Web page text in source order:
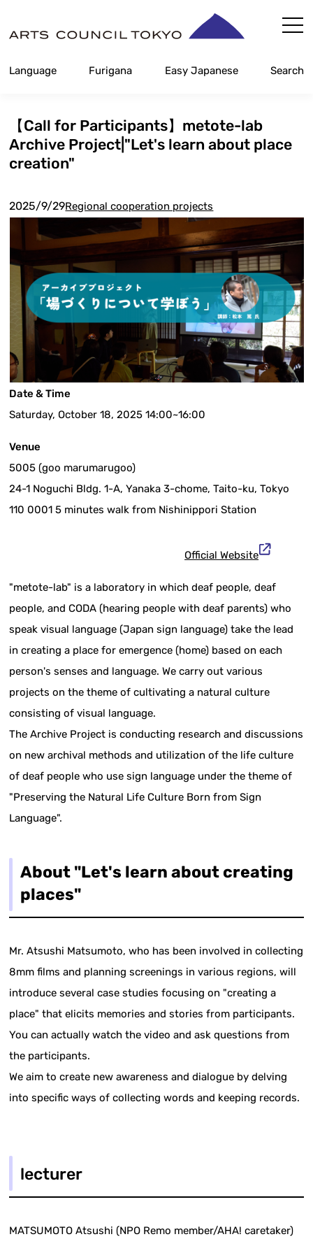
Content
Language Furigana Easy Japanese Search
【Call for Participants】metote-lab
Archive Project|"Let's learn about place
creation"
2025/9/29Regional cooperation projects
Date & Time
Saturday, October 18, 2025 14:00~16:00
Venue
5005 (goo marumarugoo)
24-1 Noguchi Bldg. 1-A, Yanaka 3-chome, Taito-ku, Tokyo
110 0001 5 minutes walk from Nishinippori Station
Official Website
"metote-lab" is a laboratory in which deaf people, deaf
people, and CODA (hearing people with deaf parents) who
speak visual language (Japan sign language) take the lead
in creating a place for emergence (home) based on each
person's senses and language. We carry out various
projects on the theme of cultivating a natural culture
consisting of visual language.
The Archive Project is conducting research and discussions
on new archival methods and utilization of the life culture
of deaf people who use sign language under the theme of
"Preserving the Natural Life Culture Born from Sign
Language".
About "Let's learn about creating
places"
Mr. Atsushi Matsumoto, who has been involved in collecting
8mm films and planning screenings in various regions, will
introduce several case studies focusing on "creating a
place" that elicits memories and stories from participants.
You can actually watch the video and ask questions from
the participants.
We aim to create new awareness and dialogue by delving
into specific ways of collecting words and keeping records.
lecturer
MATSUMOTO Atsushi (NPO Remo member/AHA! caretaker)